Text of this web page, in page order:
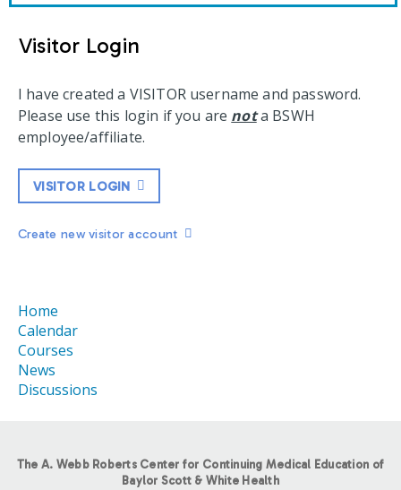
Visitor Login
I have created a VISITOR username and password.
Please use this login if you are nota BSWH
employee/affiliate.
VISITOR LOGIN
Create new visitor account
Home
Calendar
Courses
News
Discussions
The A. Webb Roberts Center for Continuing Medical Education of
Baylor Scott & White Health